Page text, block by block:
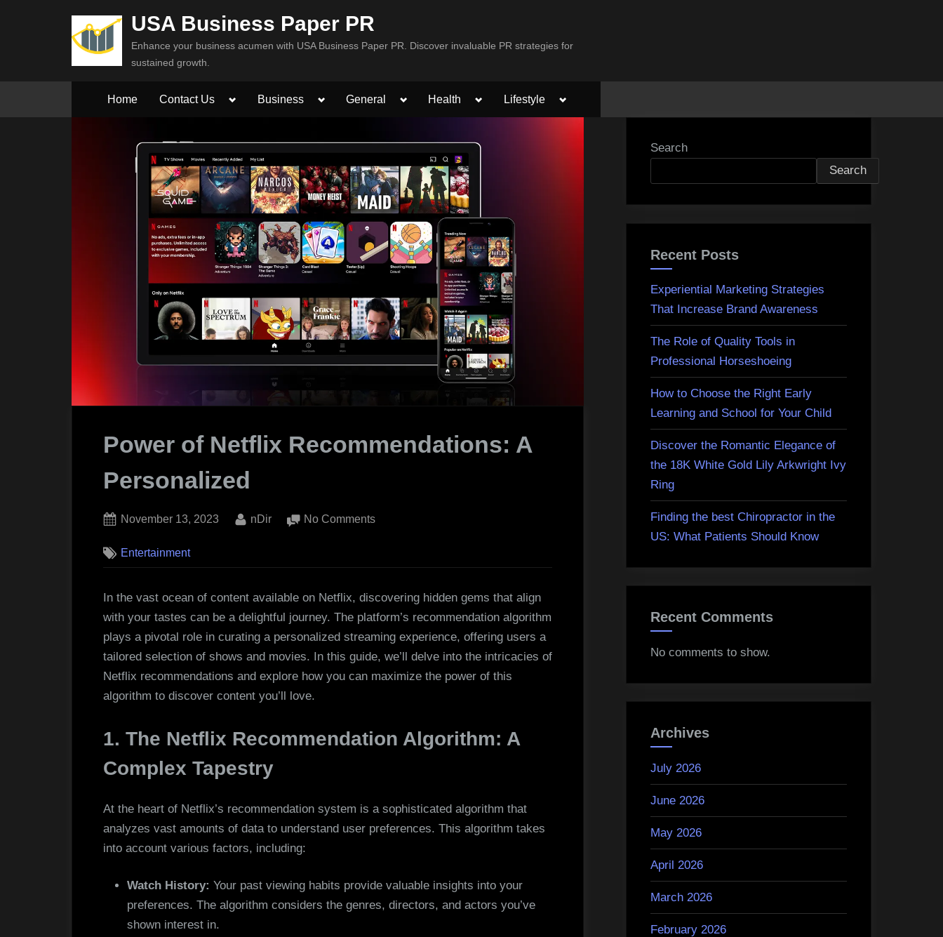
USA Business Paper PR
Enhance your business acumen with USA Business Paper PR. Discover invaluable PR strategies for
sustained growth.
Home Contact Us
ToggleBusiness
ToggleGeneral
ToggleHealth
Toggle
menu
Lifestyle
Toggle
menu
Power of Netflix Recommendations: A
Personalized
Posted
November 13, 2023 By
nDir No Commentson
Recommendations:
A
Personalized
Entertainment
In the vast ocean of content available on Netflix, discovering hidden gems that align
with your tastes can be a delightful journey. The platform’s recommendation algorithm
plays a pivotal role in curating a personalized streaming experience, offering users a
tailored selection of shows and movies. In this guide, we’ll delve into the intricacies of
Netflix recommendations and explore how you can maximize the power of this
algorithm to discover content you’ll love.
1. The Netflix Recommendation Algorithm: A
Complex Tapestry
At the heart of Netflix’s recommendation system is a sophisticated algorithm that
analyzes vast amounts of data to understand user preferences. This algorithm takes
into account various factors, including:
Watch History: Your past viewing habits provide valuable insights into your
preferences. The algorithm considers the genres, directors, and actors you’ve
shown interest in.
Search
Search
Recent Posts
Experiential Marketing Strategies
That Increase Brand Awareness
The Role of Quality Tools in
Professional Horseshoeing
How to Choose the Right Early
Learning and School for Your Child
Discover the Romantic Elegance of
the 18K White Gold Lily Arkwright Ivy
Ring
Finding the best Chiropractor in the
US: What Patients Should Know
Recent Comments
No comments to show.
Archives
July 2026
June 2026
May 2026
April 2026
March 2026
February 2026